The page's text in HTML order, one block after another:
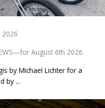
2026
August 6th 2026
by Michael Lichter for a
by ...